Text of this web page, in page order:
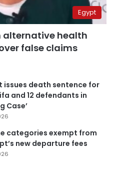
Egypt
alternative health
false claims
issues death sentence for
and 12 defendants in
Case’
categories exempt from
new departure fees